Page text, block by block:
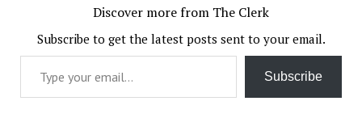
Discover more from The Clerk
Subscribe to get the latest posts sent to your email.
Type your email…
Subscribe